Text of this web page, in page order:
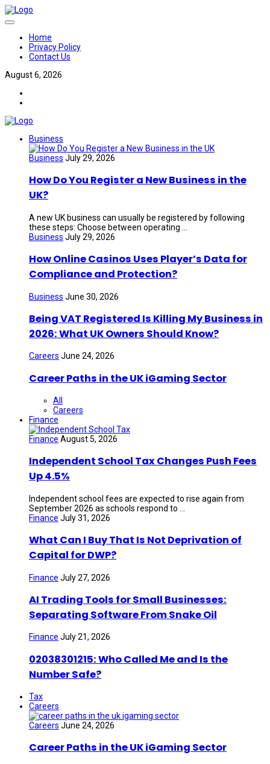
Home
Privacy Policy
Contact Us
August 6, 2026
Business
Business July 29, 2026
How Do You Register a New Business in the
UK?
A new UK business can usually be registered by following
these steps: Choose between operating ...
Business July 29, 2026
How Online Casinos Uses Player’s Data for
Compliance and Protection?
Business June 30, 2026
Being VAT Registered Is Killing My Business in
2026: What UK Owners Should Know?
Careers June 24, 2026
Career Paths in the UK iGaming Sector
All
Careers
Finance
Finance August 5, 2026
Independent School Tax Changes Push Fees
Up 4.5%
Independent school fees are expected to rise again from
September 2026 as schools respond to ...
Finance July 31, 2026
What Can I Buy That Is Not Deprivation of
Capital for DWP?
Finance July 27, 2026
AI Trading Tools for Small Businesses:
Separating Software From Snake Oil
Finance July 21, 2026
02038301215: Who Called Me and Is the
Number Safe?
Tax
Careers
Careers June 24, 2026
Career Paths in the UK iGaming Sector